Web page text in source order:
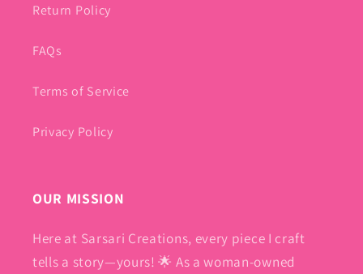
Return Policy
FAQs
Terms of Service
Privacy Policy
OUR MISSION
Here at Sarsari Creations, every piece I craft
tells a story—yours! 🌟 As a woman-owned